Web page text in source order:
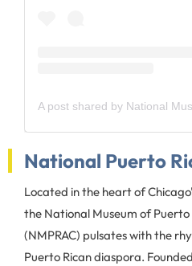
National Puerto
Located in the heart of
the National Museum of Puerto
(NMPRAC) pulsates with the
Puerto Rican diaspora.